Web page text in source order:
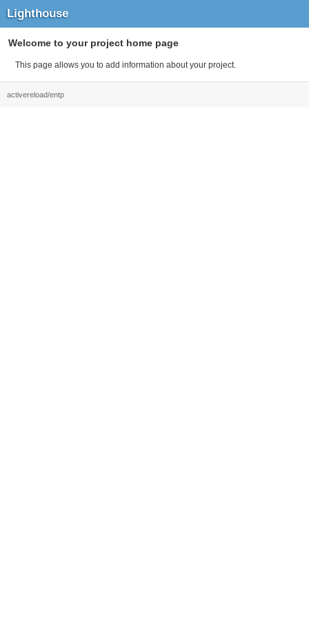
Lighthouse
Welcome to your project home page
This page allows you to add information about your project.
activereload/entp